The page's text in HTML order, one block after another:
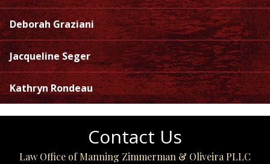
Deborah Graziani
Jacqueline Seger
Kathryn Rondeau
Contact Us
Law Office of Manning Zimmerman & Oliveira PLLC